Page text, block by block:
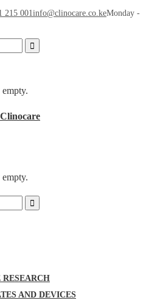
215 001info@clinocare.co.keMonday -
Clinocare
RESEARCH
AND DEVICES